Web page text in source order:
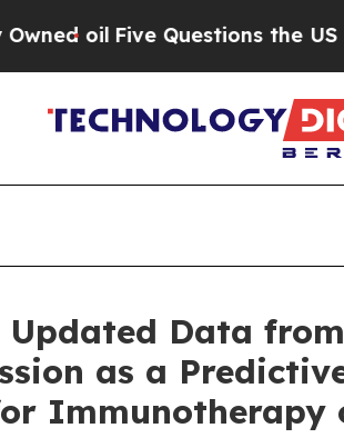
Five Questions the US
Data
as a
Immunotherapy